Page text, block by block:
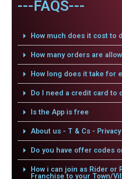
---FAQS---
How much does it cost to
How many orders are
How long does it take for
Do I need a credit card to
Is the App is free
About us - T & Cs -
Do you have offer codes
How i can join as Rider or
Franchise to your Town/